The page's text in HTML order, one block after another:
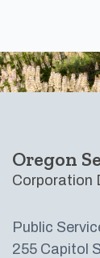
Footer
Oregon
Corporation
Public
255 Capitol